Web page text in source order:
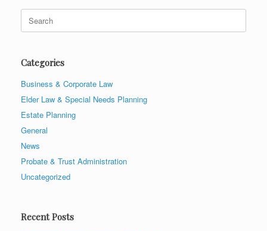
Search
for:
Categories
Business & Corporate Law
Elder Law & Special Needs Planning
Estate Planning
General
News
Probate & Trust Administration
Uncategorized
Recent Posts